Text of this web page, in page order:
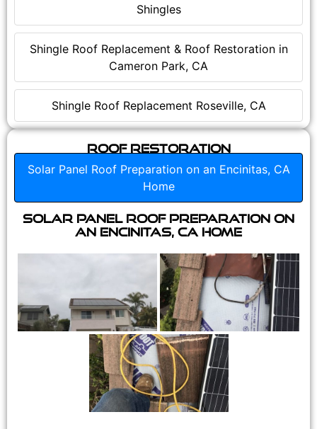
Shingles
Shingle Roof Replacement & Roof Restoration in
Cameron Park, CA
Shingle Roof Replacement Roseville, CA
Roof Restoration
Solar Panel Roof Preparation on an Encinitas, CA
Home
Solar Panel Roof Preparation on
an Encinitas, CA Home